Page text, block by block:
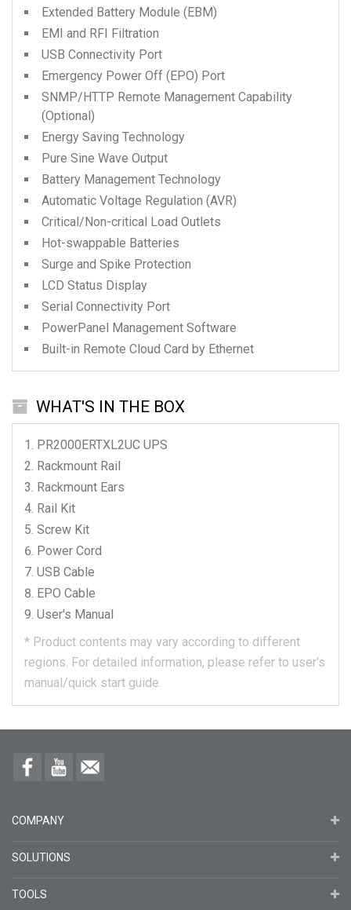
Extended Battery Module (EBM)
EMI and RFI Filtration
USB Connectivity Port
Emergency Power Off (EPO) Port
SNMP/HTTP Remote Management Capability
(Optional)
Energy Saving Technology
Pure Sine Wave Output
Battery Management Technology
Automatic Voltage Regulation (AVR)
Critical/Non-critical Load Outlets
Hot-swappable Batteries
Surge and Spike Protection
LCD Status Display
Serial Connectivity Port
PowerPanel Management Software
Built-in Remote Cloud Card by Ethernet
WHAT'S IN THE BOX
PR2000ERTXL2UC UPS
Rackmount Rail
Rackmount Ears
Rail Kit
Screw Kit
Power Cord
USB Cable
EPO Cable
User's Manual
* Product contents may vary according to different
regions. For detailed information, please refer to user's
manual/quick start guide.
COMPANY
SOLUTIONS
TOOLS